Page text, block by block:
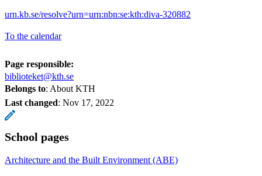
urn.kb.se/resolve?urn=urn:nbn:se:kth:diva-320882
To the calendar
Page responsible:
biblioteket@kth.se
Belongs to: About KTH
Last changed: Nov 17, 2022
School pages
Architecture and the Built Environment (ABE)